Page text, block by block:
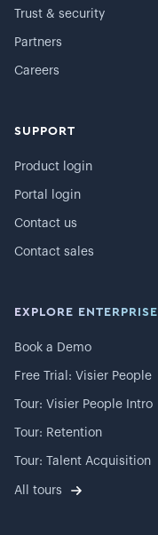
Trust & security
Partners
Careers
SUPPORT
Product login
Portal login
Contact us
Contact sales
EXPLORE ENTERPRISE
Book a Demo
Free Trial: Visier People
Tour: Visier People Intro
Tour: Retention
Tour: Talent Acquisition
All tours